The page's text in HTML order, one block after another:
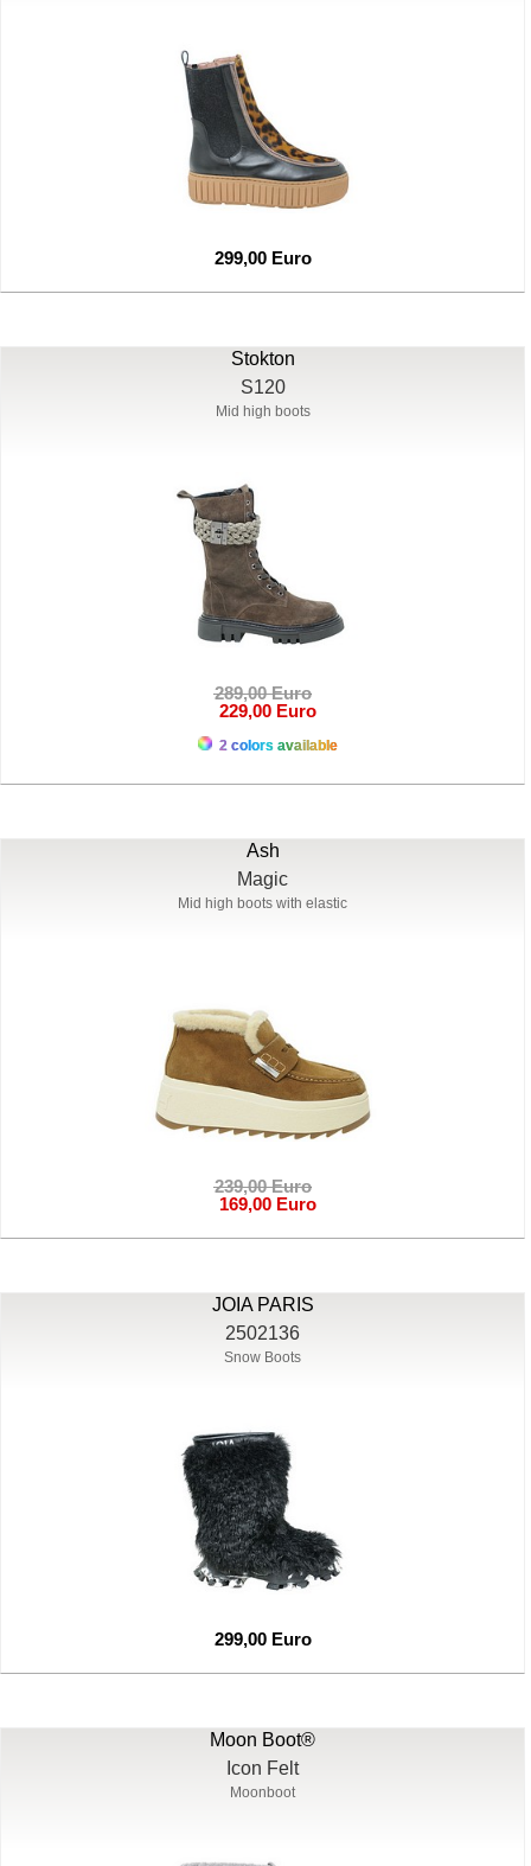
299,00 Euro
Stokton
S120
Mid high boots
289,00 Euro
229,00 Euro
2 colors available
Ash
Magic
Mid high boots with elastic
239,00 Euro
169,00 Euro
JOIA PARIS
2502136
Snow Boots
299,00 Euro
Moon Boot®
Icon Felt
Moonboot